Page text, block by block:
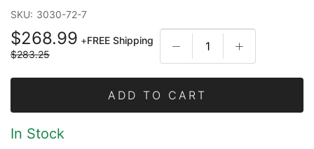
SKU: 3030-72-7
$268.99 +FREE Shipping
$283.25
ADD TO CART
In Stock